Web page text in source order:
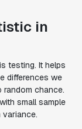
in
testing. It helps
differences we
chance.
small sample